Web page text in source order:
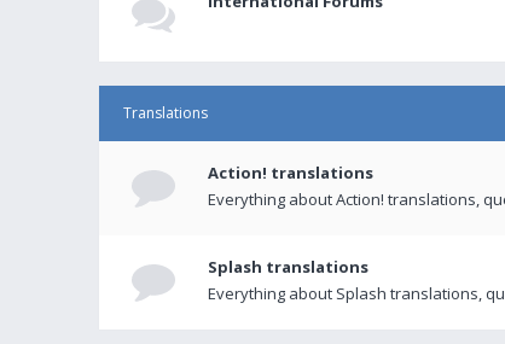
Translations
Action! translations
Everything about Action! translations,
Splash translations
Everything about Splash translations,